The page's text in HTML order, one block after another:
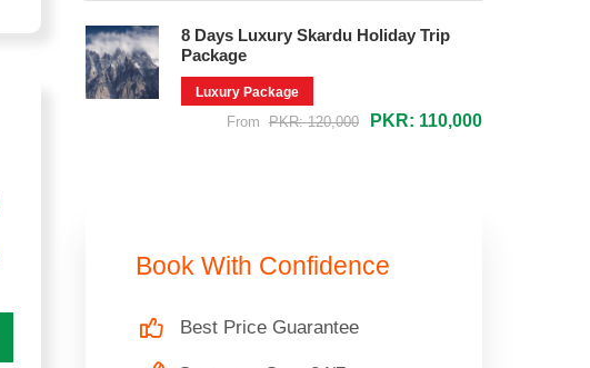
8 Days Luxury Skardu Holiday Trip
Package
Luxury Package
From PKR: 120,000 PKR: 110,000
Book With Confidence
Best Price Guarantee